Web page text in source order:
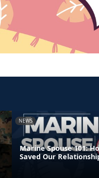
NEWS
Marine Spouse 101:
Saved Our